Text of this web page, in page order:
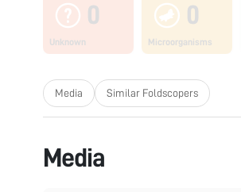
0
Unknown
0
Microorganisms
Media Similar Foldscopers
Media